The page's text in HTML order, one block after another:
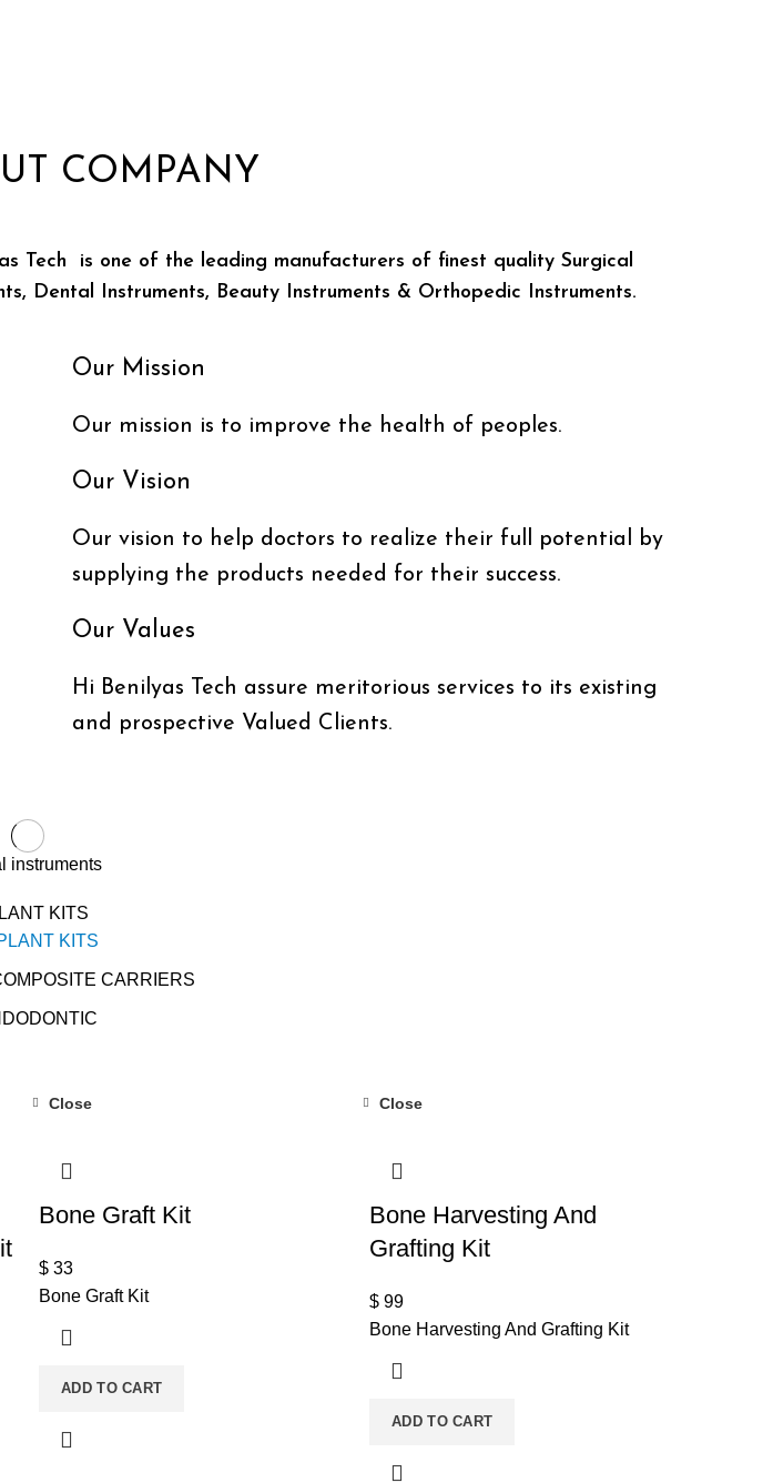
COMPANY
Tech is one of the leading manufacturers of finest quality Surgical
Dental Instruments, Beauty Instruments & Orthopedic Instruments.
Our Mission
Our mission is to improve the health of peoples.
Our Vision
Our vision to help doctors to realize their full potential by
supplying the products needed for their success.
Our Values
Hi Benilyas Tech assure meritorious services to its existing
and prospective Valued Clients.
instruments
KITS
KITS
CARRIERS
Close
Bone Graft Kit
$ 33
Bone Graft Kit
ADD TO CART
Close
Bone Harvesting And
Grafting Kit
$ 99
Bone Harvesting And Grafting Kit
ADD TO CART